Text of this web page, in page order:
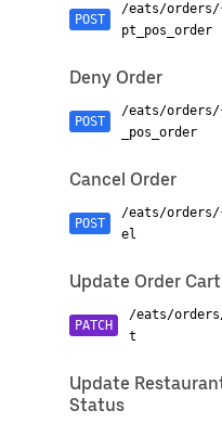
POST
/eats/
pt_pos_order
Deny Order
POST
/eats/orders/
_pos_order
Cancel Order
POST
/eats/
el
Update Order Cart
PATCH
/eats/
t
Update
Status